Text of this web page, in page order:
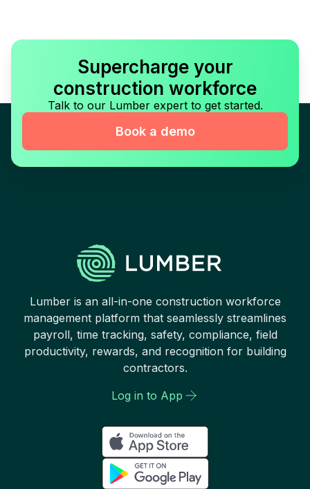
Supercharge your
construction workforce
Talk to our Lumber expert to get started.
Book a demo
Lumber is an all-in-one construction workforce
management platform that seamlessly streamlines
payroll, time tracking, safety, compliance, field
productivity, rewards, and recognition for building
contractors.
Log in to App